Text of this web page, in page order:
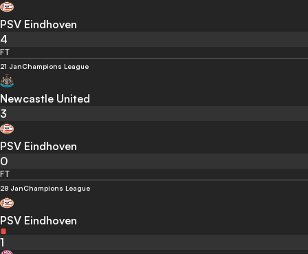
PSV Eindhoven
4
FT
21 JanChampions League
Newcastle United
3
PSV Eindhoven
0
FT
28 JanChampions League
PSV Eindhoven
1